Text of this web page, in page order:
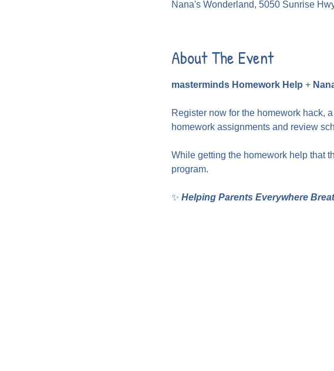
Nana's Wonderland, 5050 Sunrise
About The Event
masterminds Homework Help +
Register now for the homework hack,
homework assignments and review
While getting the homework help that
program.
✨ Helping Parents Everywhere